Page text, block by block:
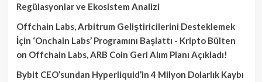
Regülasyonlar ve Ekosistem Analizi
Offchain Labs, Arbitrum Geliştiricilerini Desteklemek
İçin ‘Onchain Labs’ Programını Başlattı - Kripto Bülten
on Offchain Labs, ARB Coin Geri Alım Planı Açıkladı!
Bybit CEO’sundan Hyperliquid’in 4 Milyon Dolarlık Kaybı